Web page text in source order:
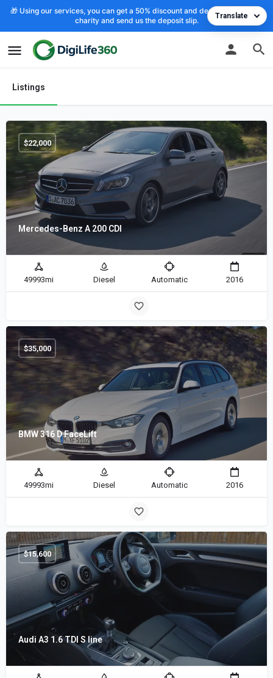
🎁 Using our services, you can get a 50% discount and deposit the cost to
charity and send us the deposit slip.
Listings
Mercedes-Benz A 200 CDI
$22,000
49993mi Diesel Automatic 2016
BMW 316 D FaceLift
$35,000
49993mi Diesel Automatic 2016
Audi A3 1.6 TDI S line
$15,600
Translate